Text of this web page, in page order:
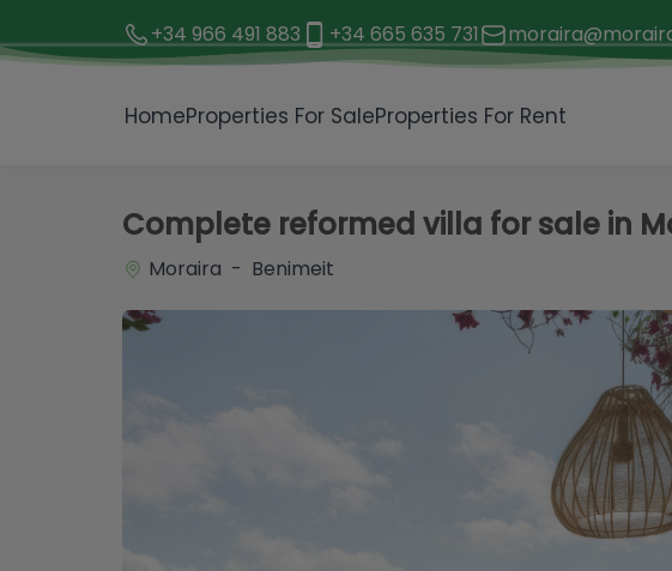
+34 966 491 883 +34 665 635 731
HomeProperties For SaleProperties For Rent
Complete reformed villa for sale in
Moraira - Benimeit
1 / 11